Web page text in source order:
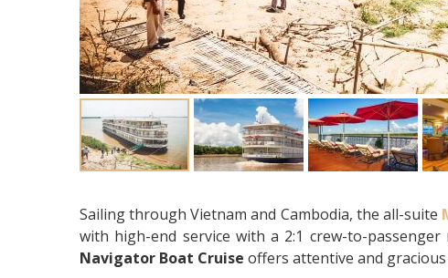
Sailing through Vietnam and Cambodia, the all-suite
with high-end service with a 2:1 crew-to-
Navigator Boat Cruise offers attentive and